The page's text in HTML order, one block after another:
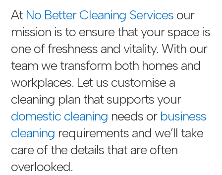
At No Better Cleaning Services our
mission is to ensure that your space is
one of freshness and vitality. With our
team we transform both homes and
workplaces. Let us customise a
cleaning plan that supports your
domestic cleaning needs or business
cleaning requirements and we’ll take
care of the details that are often
overlooked.